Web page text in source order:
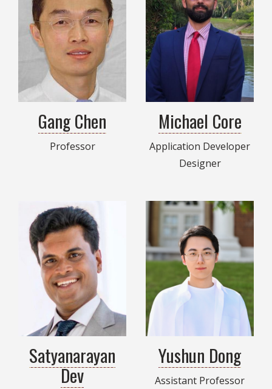
Gang Chen
Professor
Michael Core
Application Developer
Designer
Satyanarayan
Dev
Yushun Dong
Assistant Professor